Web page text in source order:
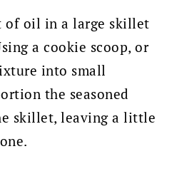
of oil in a large skillet
a cookie scoop, or
into small
the seasoned
skillet, leaving a little